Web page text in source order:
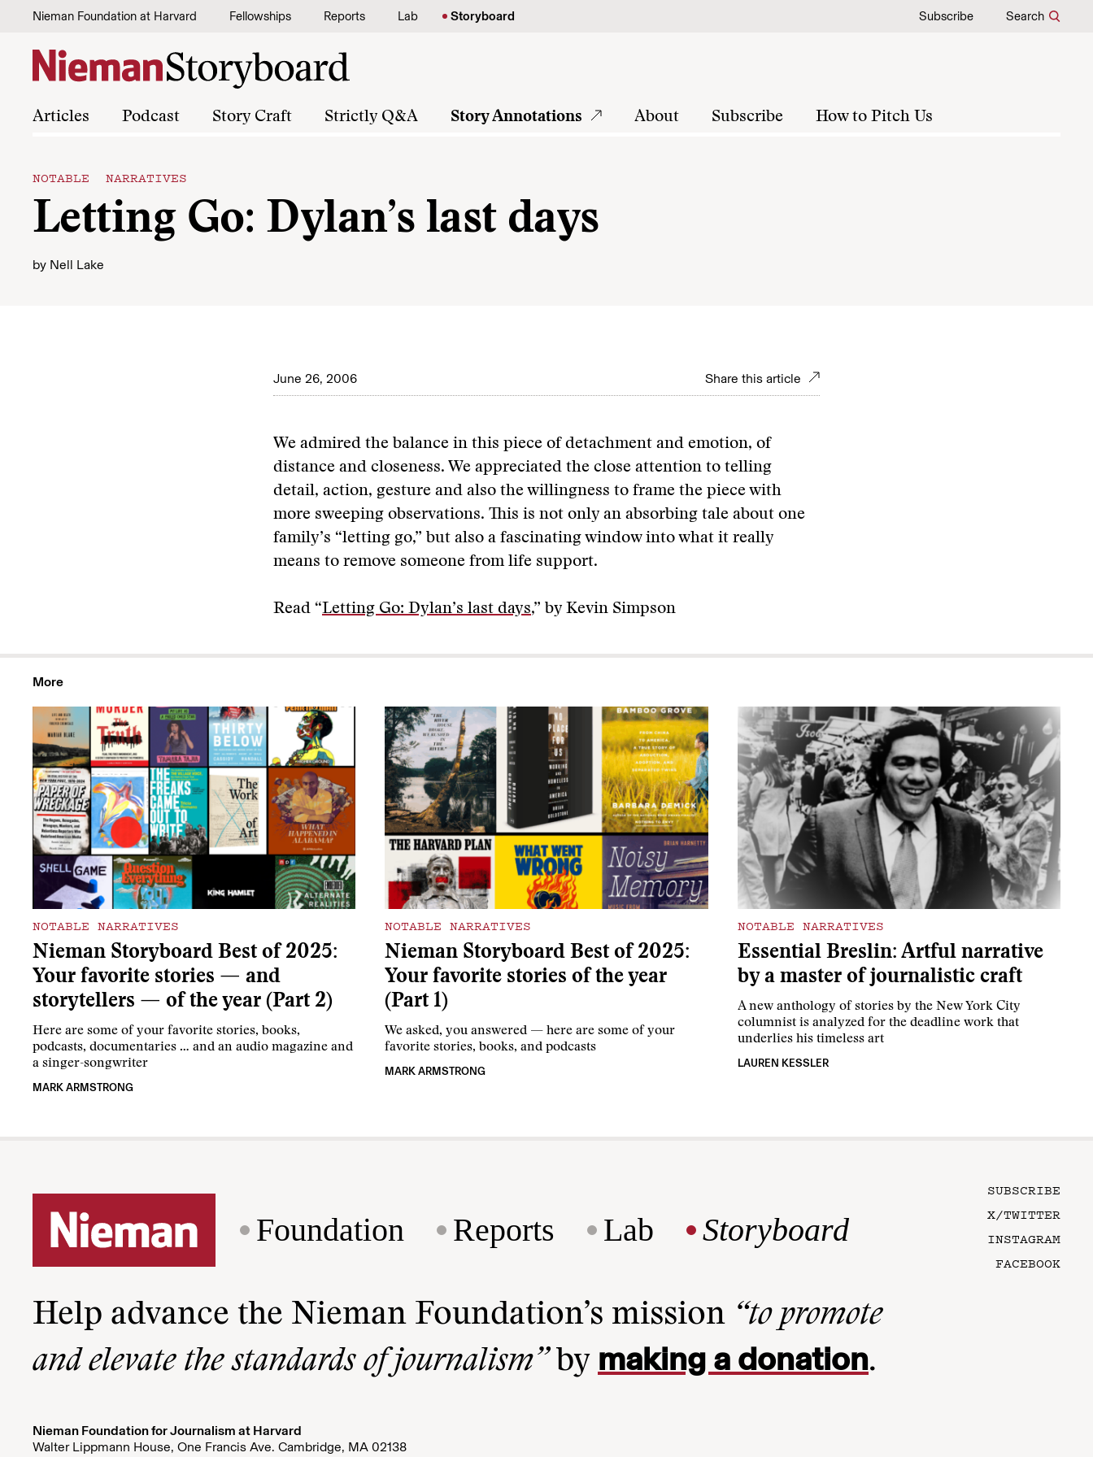
Skip to content
Nieman Foundation at Harvard Fellowships Reports Lab Storyboard Subscribe Search
Articles Podcast Story Craft Strictly Q&A Story Annotations About Subscribe How to Pitch Us
NOTABLE NARRATIVES
Letting Go: Dylan’s last days
by Nell Lake
June 26, 2006 Share this article
We admired the balance in this piece of detachment and emotion, of
distance and closeness. We appreciated the close attention to telling
detail, action, gesture and also the willingness to frame the piece with
more sweeping observations. This is not only an absorbing tale about one
family’s “letting go,” but also a fascinating window into what it really
means to remove someone from life support.
Read “Letting Go: Dylan’s last days,” by Kevin Simpson
More
NOTABLE NARRATIVES
Nieman Storyboard Best of 2025:
Your favorite stories — and
storytellers — of the year (Part 2)
Here are some of your favorite stories, books,
podcasts, documentaries … and an audio magazine and
a singer-songwriter
MARK ARMSTRONG
NOTABLE NARRATIVES
Nieman Storyboard Best of 2025:
Your favorite stories of the year
(Part 1)
We asked, you answered — here are some of your
favorite stories, books, and podcasts
MARK ARMSTRONG
NOTABLE NARRATIVES
Essential Breslin: Artful narrative
by a master of journalistic craft
A new anthology of stories by the New York City
columnist is analyzed for the deadline work that
underlies his timeless art
LAUREN KESSLER
Foundation Reports Lab Storyboard
SUBSCRIBE
X/TWITTER
INSTAGRAM
FACEBOOK
Help advance the Nieman Foundation’s mission “to promote
and elevate the standards of journalism”by making a donation.
Nieman Foundation for Journalism at Harvard
Walter Lippmann House, One Francis Ave. Cambridge, MA 02138